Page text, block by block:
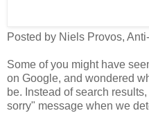
Posted by Niels Provos,
Some of you might have
on Google, and wondered
be. Instead of search
sorry" message when we